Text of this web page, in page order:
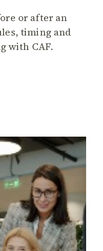
or after an
timing and
with CAF.